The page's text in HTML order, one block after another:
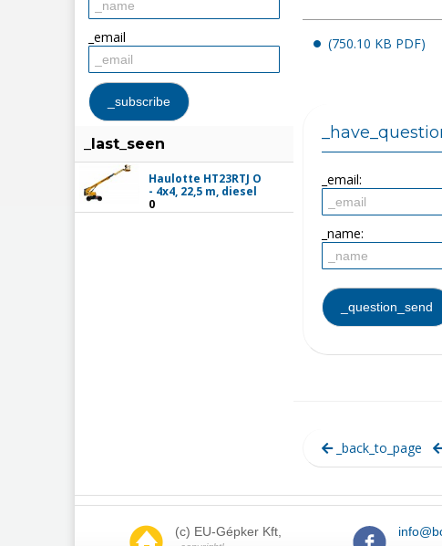
(750.10 KB PDF)
_email:
_name:
_back_to_page
_email
_last_seen
Haulotte HT23RTJ O
- 4x4, 22,5 m, diesel
0
(c) EU-Gépker Kft,